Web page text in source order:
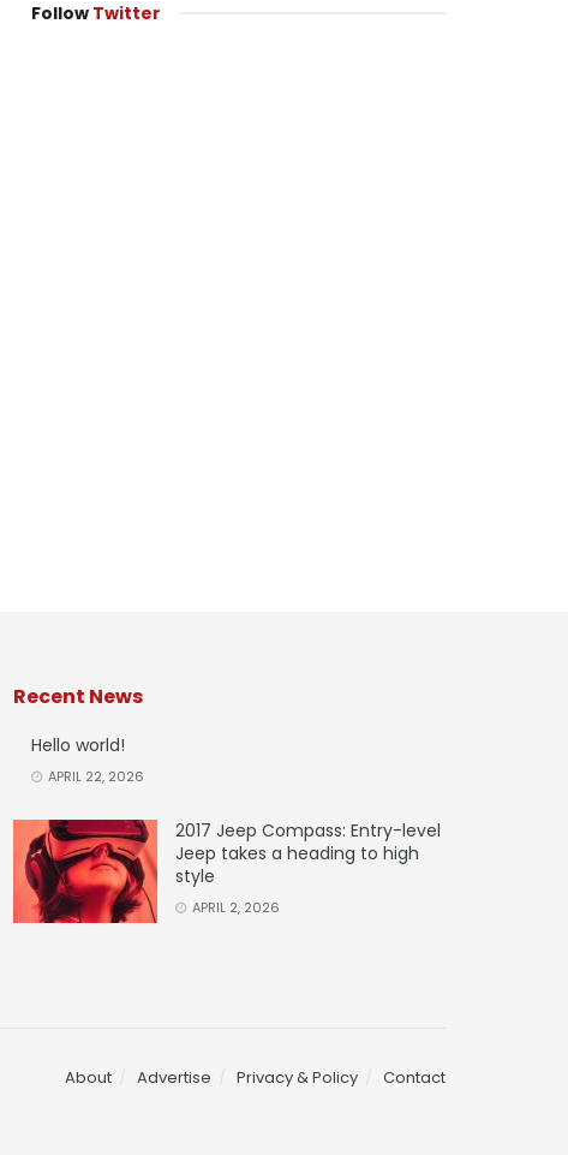
Follow Twitter
Recent News
Hello world!
APRIL 22, 2026
2017 Jeep Compass: Entry-level
Jeep takes a heading to high
style
APRIL 2, 2026
About Advertise Privacy & Policy Contact